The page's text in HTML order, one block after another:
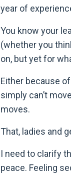
year of
You know your
(whether you
on, but yet for
Either because
simply can’t
moves.
That, ladies and
I need to clarify
peace. Feeling